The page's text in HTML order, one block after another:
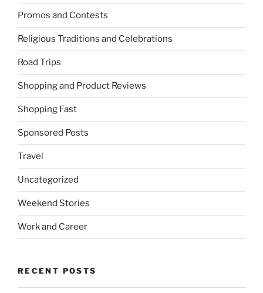
Promos and Contests
Religious Traditions and Celebrations
Road Trips
Shopping and Product Reviews
Shopping Fast
Sponsored Posts
Travel
Uncategorized
Weekend Stories
Work and Career
RECENT POSTS